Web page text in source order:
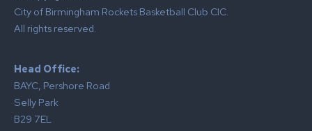
City of Birmingham Rockets Basketball Club CIC.
All rights reserved.
Head Office:
BAYC, Pershore Road
Selly Park
B29 7EL